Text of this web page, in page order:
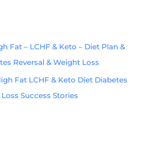
Fat – LCHF & Keto – Diet Plan &
Reversal & Weight Loss
Fat LCHF & Keto Diet Diabetes
Success Stories